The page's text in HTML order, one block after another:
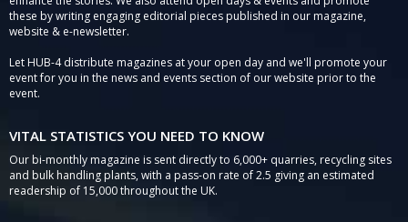
these by writing engaging editorial pieces published in our magazine,
website & e-newsletter.
Let HUB-4 distribute magazines at your open day and we'll promote your
event for you in the news and events section of our website prior to the
event.
VITAL STATISTICS YOU NEED TO KNOW
Our bi-monthly magazine is sent directly to 6,000+ quarries, recycling sites
and bulk handling plants, with a pass-on rate of 2.5 giving an estimated
readership of 15,000 throughout the UK.